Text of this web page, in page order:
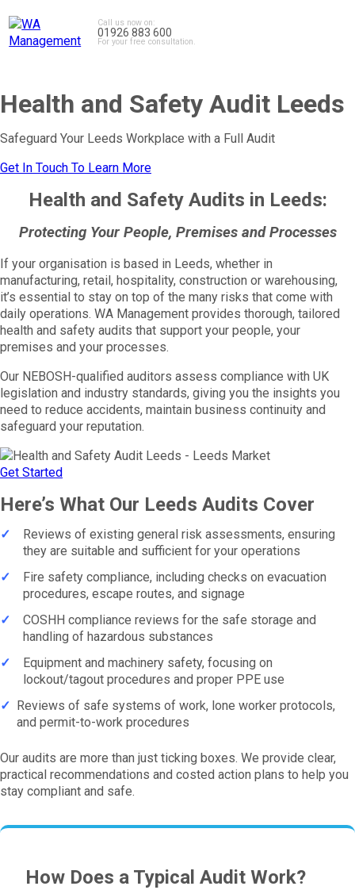
Call us now on:
01926 883 600
For your free consultation.
Health and Safety Audit Leeds
Safeguard Your Leeds Workplace with a Full Audit
Get In Touch To Learn More
Health and Safety Audits in Leeds:
Protecting Your People, Premises and Processes
If your organisation is based in Leeds, whether in
manufacturing, retail, hospitality, construction or warehousing,
it’s essential to stay on top of the many risks that come with
daily operations. WA Management provides thorough, tailored
health and safety audits that support your people, your
premises and your processes.
Our NEBOSH-qualified auditors assess compliance with UK
legislation and industry standards, giving you the insights you
need to reduce accidents, maintain business continuity and
safeguard your reputation.
Get Started
Here’s What Our Leeds Audits Cover
✓
Reviews of existing general risk assessments, ensuring
they are suitable and sufficient for your operations
✓
Fire safety compliance, including checks on evacuation
procedures, escape routes, and signage
✓
COSHH compliance reviews for the safe storage and
handling of hazardous substances
✓
Equipment and machinery safety, focusing on
lockout/tagout procedures and proper PPE use
✓
Reviews of safe systems of work, lone worker protocols,
and permit-to-work procedures
Our audits are more than just ticking boxes. We provide clear,
practical recommendations and costed action plans to help you
stay compliant and safe.
How Does a Typical Audit Work?